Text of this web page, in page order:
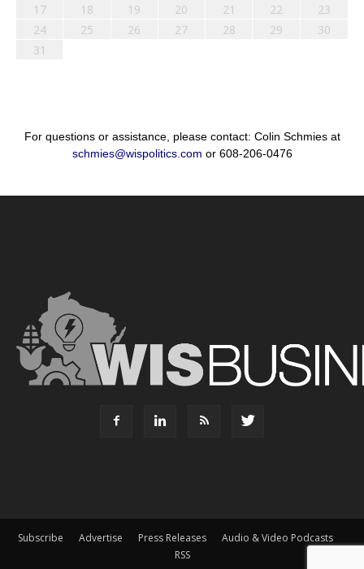
17
18 19 20 21 22
23
24
25 26 27 28 29
30
31
For questions or assistance, please contact: Colin Schmies at
schmies@wispolitics.com or 608-206-0476
Subscribe Advertise Press Releases
Audio & Video Podcasts
RSS